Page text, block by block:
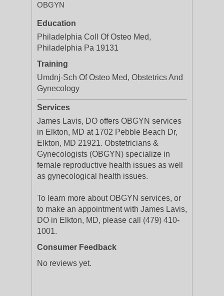
OBGYN
Education
Philadelphia Coll Of Osteo Med,
Philadelphia Pa 19131
Training
Umdnj-Sch Of Osteo Med, Obstetrics And
Gynecology
Services
James Lavis, DO offers OBGYN services
in Elkton, MD at 1702 Pebble Beach Dr,
Elkton, MD 21921. Obstetricians &
Gynecologists (OBGYN) specialize in
female reproductive health issues as well
as gynecological health issues.
To learn more about OBGYN services, or
to make an appointment with James Lavis,
DO in Elkton, MD, please call (479) 410-
1001.
Consumer Feedback
No reviews yet.